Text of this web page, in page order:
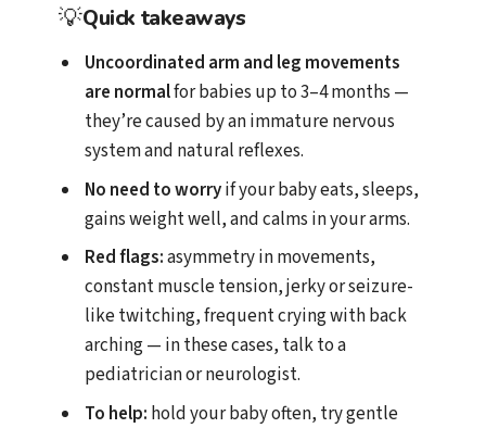
💡Quick takeaways
Uncoordinated arm and leg movements
are normalfor babies up to 3–4 months —
they’re caused by an immature nervous
system and natural reflexes.
No need to worryif your baby eats, sleeps,
gains weight well, and calms in your arms.
Red flags:asymmetry in movements,
constant muscle tension, jerky or seizure-
like twitching, frequent crying with back
arching — in these cases, talk to a
pediatrician or neurologist.
To help: hold your baby often, try gentle